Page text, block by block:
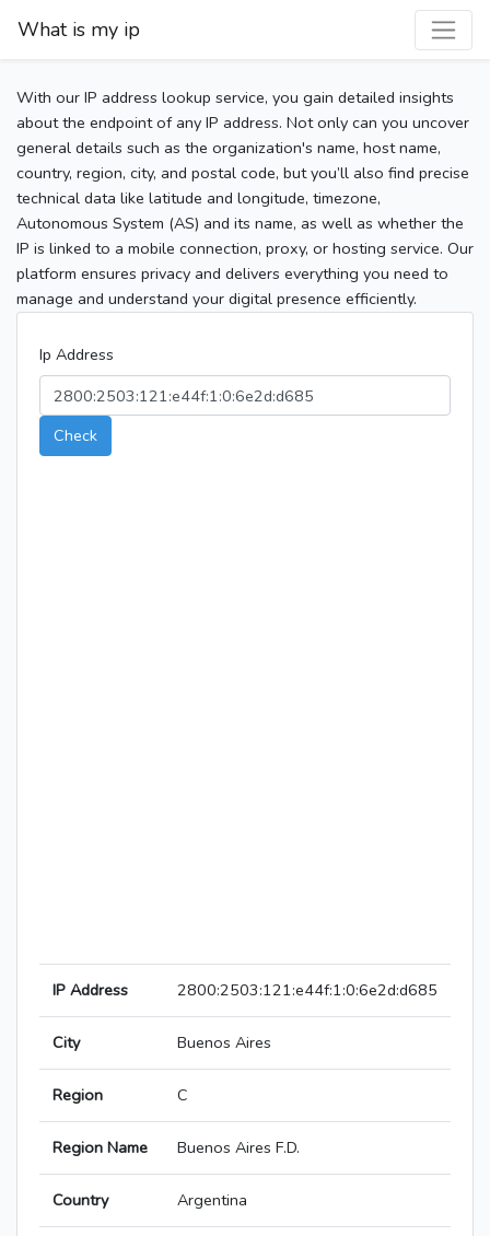
What is my ip
With our IP address lookup service, you gain detailed insights
about the endpoint of any IP address. Not only can you uncover
general details such as the organization's name, host name,
country, region, city, and postal code, but you’ll also find precise
technical data like latitude and longitude, timezone,
Autonomous System (AS) and its name, as well as whether the
IP is linked to a mobile connection, proxy, or hosting service. Our
platform ensures privacy and delivers everything you need to
manage and understand your digital presence efficiently.
Ip Address
Check
IP Address 2800:2503:121:e44f:1:0:6e2d:d685
City Buenos Aires
Region C
Region Name Buenos Aires F.D.
Country Argentina